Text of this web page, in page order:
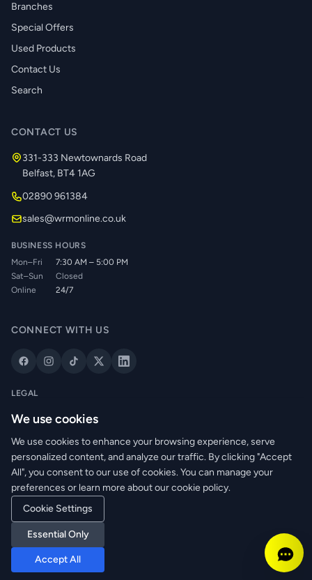
Branches
Special Offers
Used Products
Contact Us
Search
CONTACT US
331-333 Newtownards Road
Belfast, BT4 1AG
02890 961384
sales@wrmonline.co.uk
BUSINESS HOURS
Mon–Fri
7:30 AM – 5:00 PM
Sat–Sun
Closed
Online
24/7
CONNECT WITH US
LEGAL
Cookie Policy
Terms of Service
Returns Policy
Delivery Info
© 2026 WRM Electrical Wholesale Ltd. All rights reserved.
Reg. No: NI673080 | VAT: GB361003546
We use cookies
We use cookies to enhance your browsing experience, serve
personalized content, and analyze our traffic. By clicking "Accept
All", you consent to our use of cookies. You can manage your
preferences or learn more about our cookie policy.
Cookie Settings
Essential Only
Accept All